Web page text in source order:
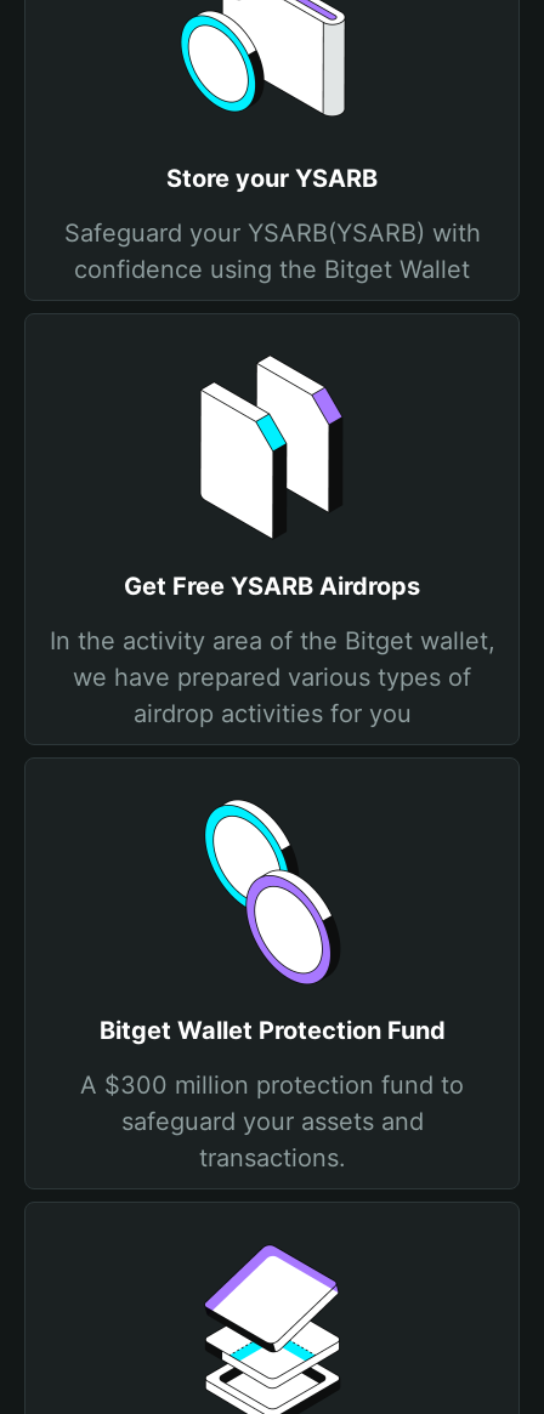
Store your YSARB
Safeguard your YSARB(YSARB) with
confidence using the Bitget Wallet
Get Free YSARB Airdrops
In the activity area of the Bitget wallet,
we have prepared various types of
airdrop activities for you
Bitget Wallet Protection Fund
A $300 million protection fund to
safeguard your assets and
transactions.